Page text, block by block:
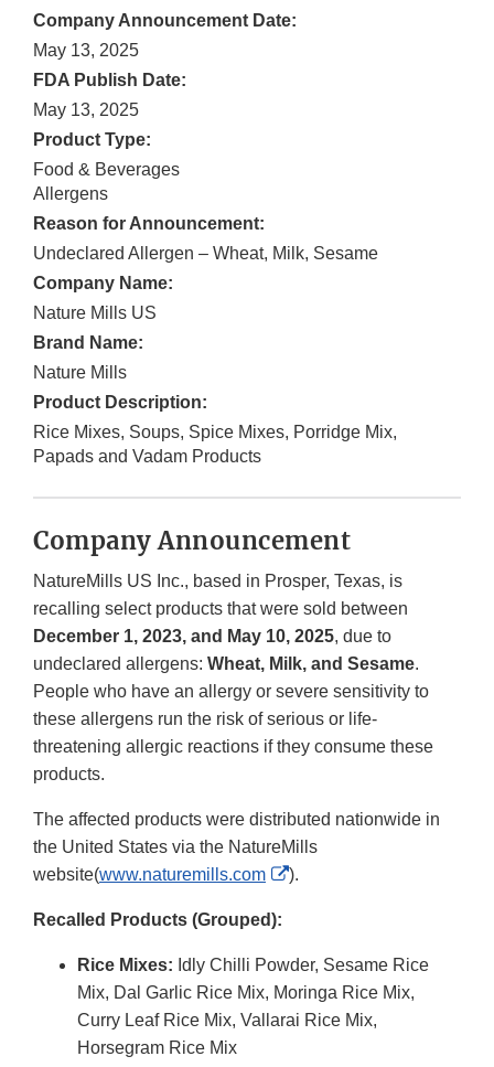
Company Announcement Date:
May 13, 2025
FDA Publish Date:
May 13, 2025
Product Type:
Food & Beverages
Allergens
Reason for Announcement:
Undeclared Allergen – Wheat, Milk, Sesame
Company Name:
Nature Mills US
Brand Name:
Nature Mills
Product Description:
Rice Mixes, Soups, Spice Mixes, Porridge Mix,
Papads and Vadam Products
Company Announcement
NatureMills US Inc., based in Prosper, Texas, is
recalling select products that were sold between
December 1, 2023, and May 10, 2025, due to
undeclared allergens: Wheat, Milk, and Sesame.
People who have an allergy or severe sensitivity to
these allergens run the risk of serious or life-
threatening allergic reactions if they consume these
products.
The affected products were distributed nationwide in
the United States via the NatureMills
website(www.naturemills.com
External
).
Recalled Products (Grouped):
Rice Mixes: Idly Chilli Powder, Sesame Rice
Mix, Dal Garlic Rice Mix, Moringa Rice Mix,
Curry Leaf Rice Mix, Vallarai Rice Mix,
Horsegram Rice Mix